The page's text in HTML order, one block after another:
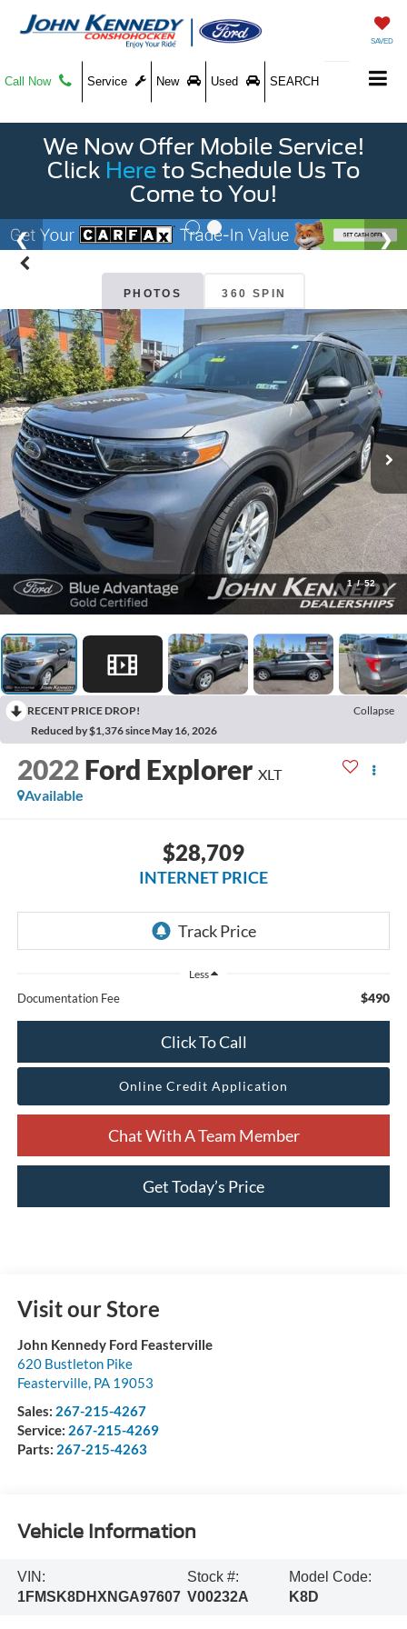
SAVED
Call Now Service New Used SEARCH
We Now Offer Mobile Service!
Click Here to Schedule Us To
Come to You!
PHOTOS 360 SPIN
1 / 52
RECENT PRICE DROP!
Collapse
Reduced by $1,376 since May 16, 2026
2022 Ford Explorer XLT
Available
$28,709
INTERNET PRICE
Less
Documentation Fee $490
Click To Call
Online Credit Application
Chat With A Team Member
Get Today’s Price
Visit our Store
John Kennedy Ford Feasterville
620 Bustleton Pike
Feasterville, PA 19053
Sales: 267-215-4267
Service: 267-215-4269
Parts: 267-215-4263
Vehicle Information
VIN:
1FMSK8DHXNGA97607
Stock #:
V00232A
Model Code:
K8D